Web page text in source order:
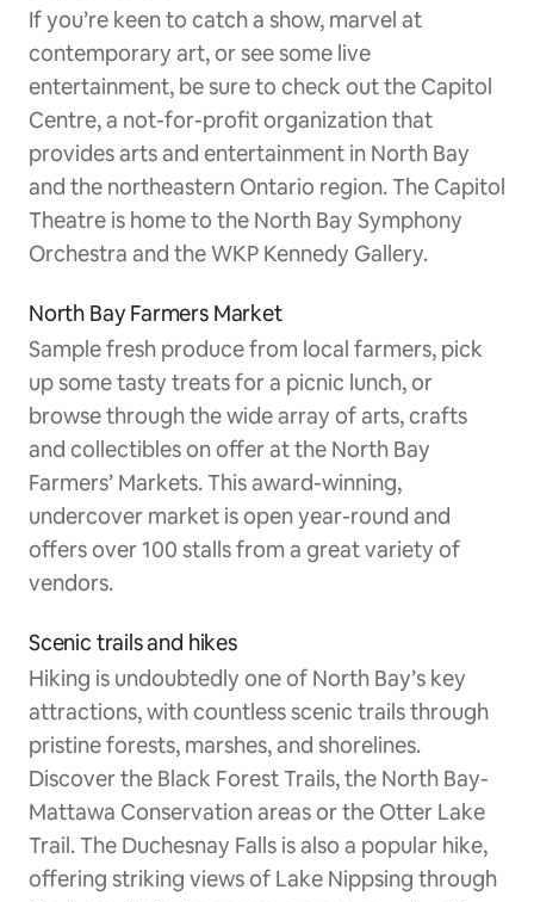
If you’re keen to catch a show, marvel at
contemporary art, or see some live
entertainment, be sure to check out the Capitol
Centre, a not-for-profit organization that
provides arts and entertainment in North Bay
and the northeastern Ontario region. The Capitol
Theatre is home to the North Bay Symphony
Orchestra and the WKP Kennedy Gallery.
North Bay Farmers Market
Sample fresh produce from local farmers, pick
up some tasty treats for a picnic lunch, or
browse through the wide array of arts, crafts
and collectibles on offer at the North Bay
Farmers’ Markets. This award-winning,
undercover market is open year-round and
offers over 100 stalls from a great variety of
vendors.
Scenic trails and hikes
Hiking is undoubtedly one of North Bay’s key
attractions, with countless scenic trails through
pristine forests, marshes, and shorelines.
Discover the Black Forest Trails, the North Bay-
Mattawa Conservation areas or the Otter Lake
Trail. The Duchesnay Falls is also a popular hike,
offering striking views of Lake Nippsing through